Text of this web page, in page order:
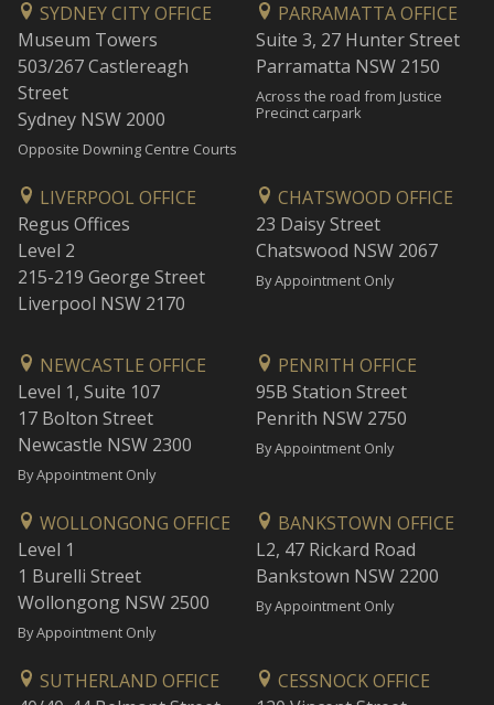
SYDNEY CITY OFFICE
Museum Towers
503/267 Castlereagh
Street
Sydney NSW 2000
Opposite Downing Centre Courts
PARRAMATTA OFFICE
Suite 3, 27 Hunter Street
Parramatta NSW 2150
Across the road from Justice
Precinct carpark
LIVERPOOL OFFICE
Regus Offices
Level 2
215-219 George Street
Liverpool NSW 2170
CHATSWOOD OFFICE
23 Daisy Street
Chatswood NSW 2067
By Appointment Only
NEWCASTLE OFFICE
Level 1, Suite 107
17 Bolton Street
Newcastle NSW 2300
By Appointment Only
PENRITH OFFICE
95B Station Street
Penrith NSW 2750
By Appointment Only
WOLLONGONG OFFICE
Level 1
1 Burelli Street
Wollongong NSW 2500
By Appointment Only
BANKSTOWN OFFICE
L2, 47 Rickard Road
Bankstown NSW 2200
By Appointment Only
SUTHERLAND OFFICE
CESSNOCK OFFICE